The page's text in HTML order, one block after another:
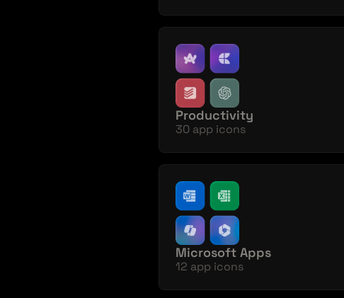
Productivity
30 app icons
Microsoft Apps
12 app icons